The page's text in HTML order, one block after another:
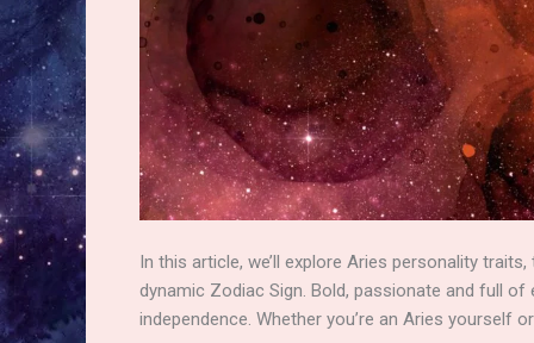
In this article, we’ll explore Aries personality
dynamic Zodiac Sign. Bold, passionate and full
independence. Whether you’re an Aries yourself